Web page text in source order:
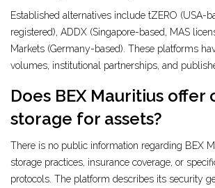
Established alternatives include tZERO (USA-
registered), ADDX (Singapore-based, MAS
Markets (Germany-based). These platforms
volumes, institutional partnerships, and
Does BEX Mauritius offer
storage for assets?
There is no public information regarding BEX
storage practices, insurance coverage, or
protocols. The platform describes its security